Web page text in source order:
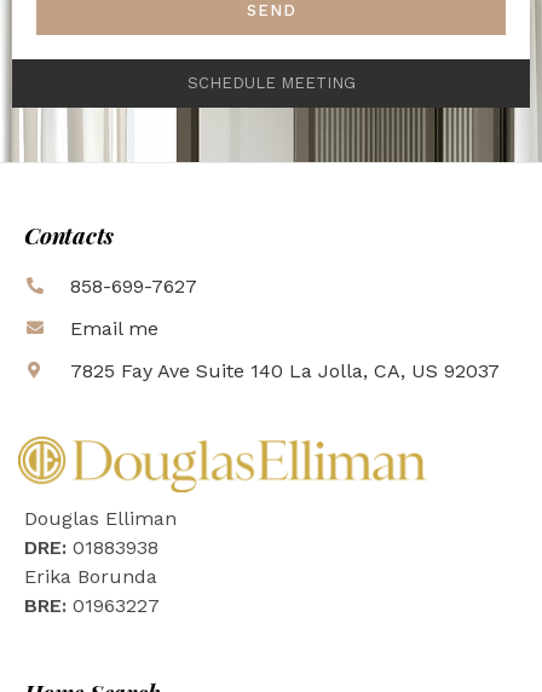
SEND
SCHEDULE MEETING
Contacts
858-699-7627
Email me
7825 Fay Ave Suite 140 La Jolla, CA, US 92037
Douglas Elliman
DRE: 01883938
Erika Borunda
BRE: 01963227